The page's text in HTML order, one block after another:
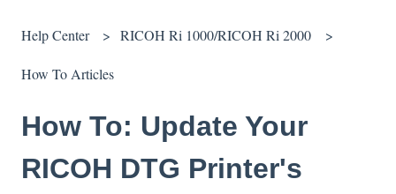
Help Center RICOH Ri 1000/RICOH Ri 2000
How To Articles
How To: Update Your
RICOH DTG Printer's